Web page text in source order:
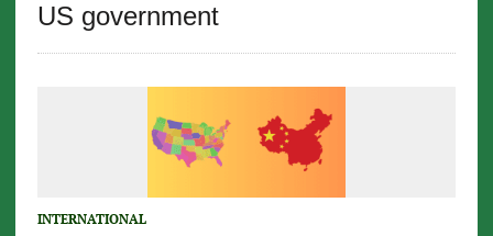
US government
INTERNATIONAL